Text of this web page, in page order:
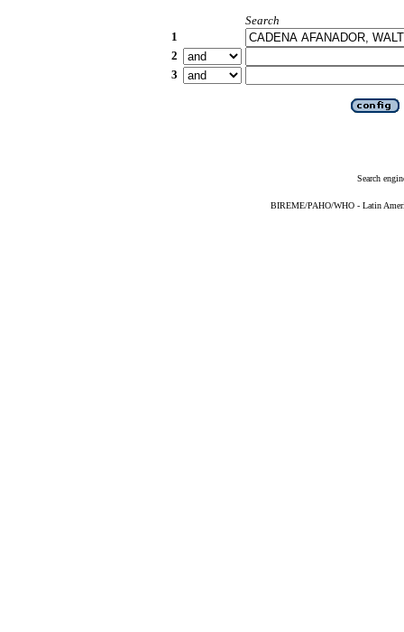
Search
1
2
3
Search
BIREME/PAHO/WHO - Latin